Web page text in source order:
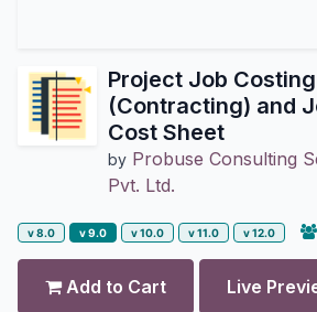
Project Job Costing
(Contracting) and
Cost Sheet
by Probuse Consulting
Pvt. Ltd.
v 8.0 v 9.0 v 10.0 v 11.0 v 12.0
Add to Cart Live